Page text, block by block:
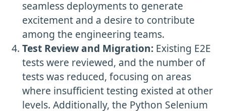
seamless deployments to generate
excitement and a desire to contribute
among the engineering teams.
Test Review and Migration: Existing E2E
tests were reviewed, and the number of
tests was reduced, focusing on areas
where insufficient testing existed at other
levels. Additionally, the Python Selenium